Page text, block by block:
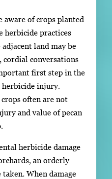
aware of crops planted
herbicide practices
land may be
cordial conversations
first step in the
herbicide injury.
often are not
and value of pecan
herbicide damage
an orderly
When damage